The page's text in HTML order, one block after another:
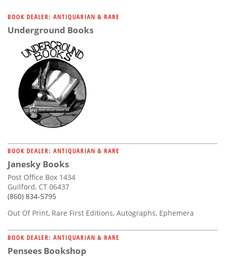
BOOK DEALER: ANTIQUARIAN & RARE
Underground Books
BOOK DEALER: ANTIQUARIAN & RARE
Janesky Books
Post Office Box 1434
Guilford, CT 06437
(860) 834-5795
Out Of Print, Rare First Editions, Autographs, Ephemera
BOOK DEALER: ANTIQUARIAN & RARE
Pensees Bookshop